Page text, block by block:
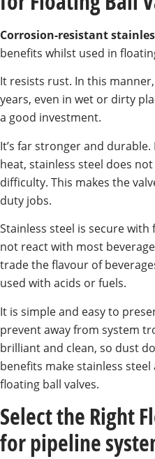
Corrosion-resistant
benefits whilst used in
It resists rust. In this
years, even in wet or dirty
a good investment.
It’s far stronger and
heat, stainless steel does
difficulty. This makes the
duty jobs.
Stainless steel is secure
not react with most
trade the flavour of
used with acids or fuels.
It is simple and easy to
prevent away from system
brilliant and clean, so dust
benefits make stainless
floating ball valves.
Select the Right
for pipeline